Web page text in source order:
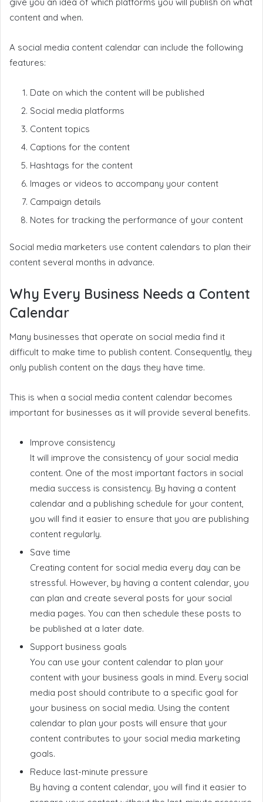
give you an idea of which platforms you will publish on what
content and when.
A social media content calendar can include the following
features:
Date on which the content will be published
Social media platforms
Content topics
Captions for the content
Hashtags for the content
Images or videos to accompany your content
Campaign details
Notes for tracking the performance of your content
Social media marketers use content calendars to plan their
content several months in advance.
Why Every Business Needs a Content
Calendar
Many businesses that operate on social media find it
difficult to make time to publish content. Consequently, they
only publish content on the days they have time.
This is when a social media content calendar becomes
important for businesses as it will provide several benefits.
Improve consistency
It will improve the consistency of your social media
content. One of the most important factors in social
media success is consistency. By having a content
calendar and a publishing schedule for your content,
you will find it easier to ensure that you are publishing
content regularly.
Save time
Creating content for social media every day can be
stressful. However, by having a content calendar, you
can plan and create several posts for your social
media pages. You can then schedule these posts to
be published at a later date.
Support business goals
You can use your content calendar to plan your
content with your business goals in mind. Every social
media post should contribute to a specific goal for
your business on social media. Using the content
calendar to plan your posts will ensure that your
content contributes to your social media marketing
goals.
Reduce last-minute pressure
By having a content calendar, you will find it easier to